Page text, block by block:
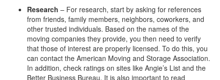
Research – For research, start by asking for references
from friends, family members, neighbors, coworkers, and
other trusted individuals. Based on the names of the
moving companies they provide, you then need to verify
that those of interest are properly licensed. To do this, you
can contact the American Moving and Storage Association.
In addition, check ratings on sites like Angie’s List and the
Better Business Bureau. It is also important to read